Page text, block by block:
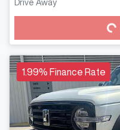
Drive Away
Loading...
1.99% Finance Rate